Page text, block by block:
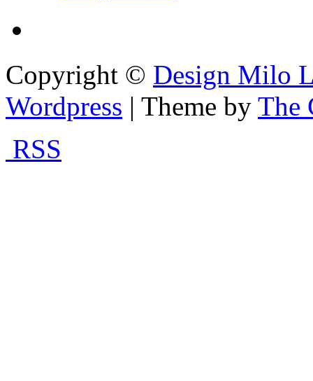
Copyright © Design Milo
Wordpress | Theme by The
RSS